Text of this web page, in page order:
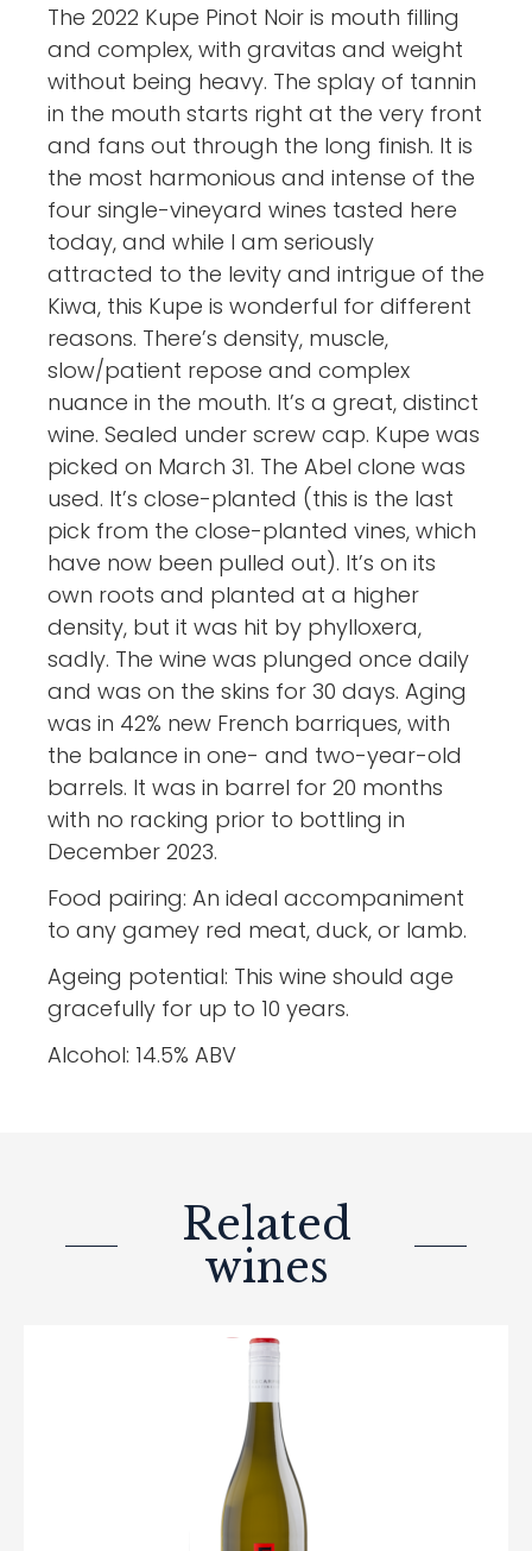
The 2022 Kupe Pinot Noir is mouth filling
and complex, with gravitas and weight
without being heavy. The splay of tannin
in the mouth starts right at the very front
and fans out through the long finish. It is
the most harmonious and intense of the
four single-vineyard wines tasted here
today, and while I am seriously
attracted to the levity and intrigue of the
Kiwa, this Kupe is wonderful for different
reasons. There’s density, muscle,
slow/patient repose and complex
nuance in the mouth. It’s a great, distinct
wine. Sealed under screw cap. Kupe was
picked on March 31. The Abel clone was
used. It’s close-planted (this is the last
pick from the close-planted vines, which
have now been pulled out). It’s on its
own roots and planted at a higher
density, but it was hit by phylloxera,
sadly. The wine was plunged once daily
and was on the skins for 30 days. Aging
was in 42% new French barriques, with
the balance in one- and two-year-old
barrels. It was in barrel for 20 months
with no racking prior to bottling in
December 2023.
Food pairing: An ideal accompaniment
to any gamey red meat, duck, or lamb.
Ageing potential: This wine should age
gracefully for up to 10 years.
Alcohol: 14.5% ABV
Related
wines